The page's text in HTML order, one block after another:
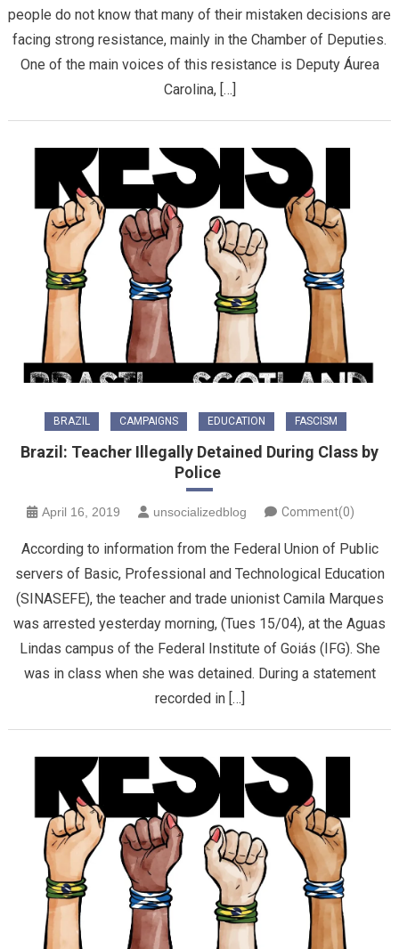
people do not know that many of their mistaken decisions are
facing strong resistance, mainly in the Chamber of Deputies.
One of the main voices of this resistance is Deputy Áurea
Carolina, […]
BRAZIL CAMPAIGNS EDUCATION FASCISM
Brazil: Teacher Illegally Detained During Class by
Police
April 16, 2019 unsocializedblog Comment(0)
According to information from the Federal Union of Public
servers of Basic, Professional and Technological Education
(SINASEFE), the teacher and trade unionist Camila Marques
was arrested yesterday morning, (Tues 15/04), at the Aguas
Lindas campus of the Federal Institute of Goiás (IFG). She
was in class when she was detained. During a statement
recorded in […]